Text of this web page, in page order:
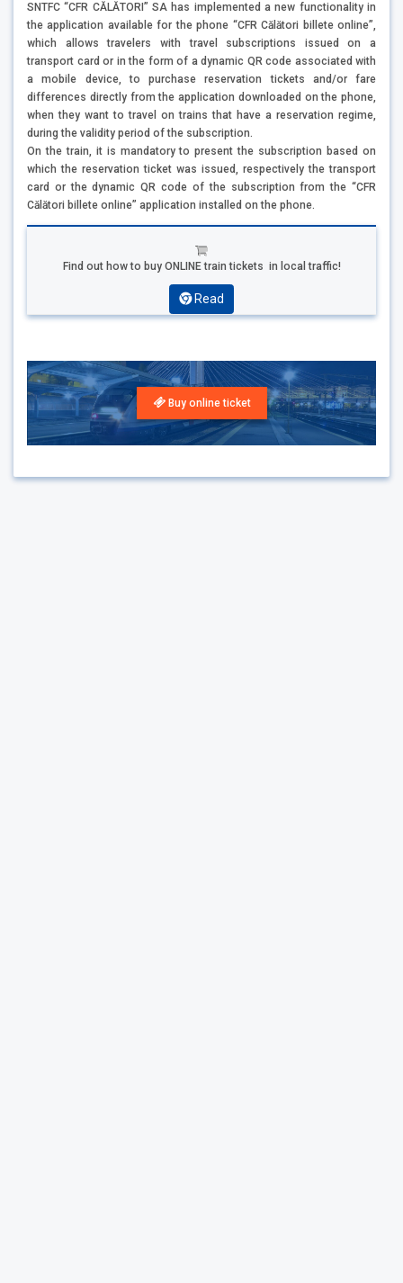
SNTFC “CFR CĂLĂTORI” SA has implemented a new functionality in
the application available for the phone “CFR Călători billete online”,
which allows travelers with travel subscriptions issued on a
transport card or in the form of a dynamic QR code associated with
a mobile device, to purchase reservation tickets and/or fare
differences directly from the application downloaded on the phone,
when they want to travel on trains that have a reservation regime,
during the validity period of the subscription.
On the train, it is mandatory to present the subscription based on
which the reservation ticket was issued, respectively the transport
card or the dynamic QR code of the subscription from the “CFR
Călători billete online” application installed on the phone.
Find out how to buy ONLINE train tickets in local traffic!
Read
Buy online ticket